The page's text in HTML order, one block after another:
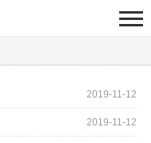
2019-11-12
2019-11-12